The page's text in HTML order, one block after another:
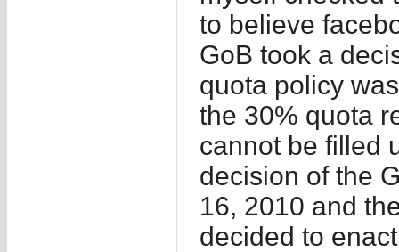
to believe
GoB took a
quota policy
the 30% quota
cannot be filled
decision of the
16, 2010 and
decided to